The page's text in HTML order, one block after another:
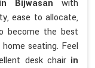
in Bijwasanwith
ease to allocate,
become the best
seating. Feel
desk chair in